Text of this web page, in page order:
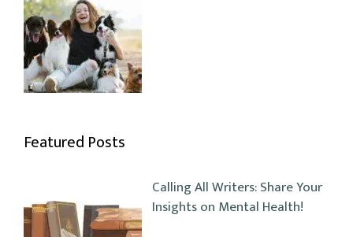
Featured Posts
Calling All Writers: Share Your
Insights on Mental Health!